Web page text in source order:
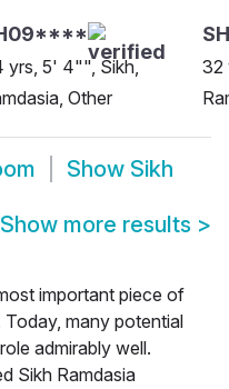
yrs, 5' 4"", Sikh,
Other
32
Show Sikh
Show more results >
important piece of
Today, many potential
admirably well.
Sikh Ramdasia